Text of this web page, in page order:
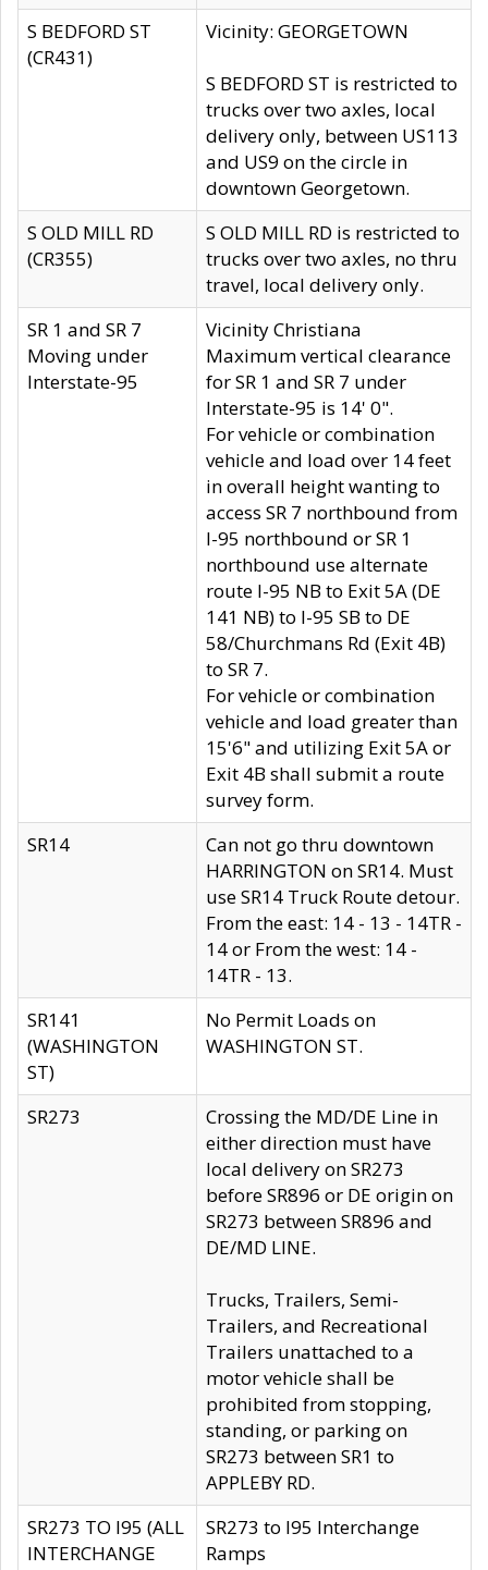
S BEDFORD ST
(CR431)
Vicinity: GEORGETOWN
S BEDFORD ST is restricted to
trucks over two axles, local
delivery only, between US113
and US9 on the circle in
downtown Georgetown.
S OLD MILL RD
(CR355)
S OLD MILL RD is restricted to
trucks over two axles, no thru
travel, local delivery only.
SR 1 and SR 7
Moving under
Interstate-95
Vicinity Christiana
Maximum vertical clearance
for SR 1 and SR 7 under
Interstate-95 is 14' 0".
For vehicle or combination
vehicle and load over 14 feet
in overall height wanting to
access SR 7 northbound from
I-95 northbound or SR 1
northbound use alternate
route I-95 NB to Exit 5A (DE
141 NB) to I-95 SB to DE
58/Churchmans Rd (Exit 4B)
to SR 7.
For vehicle or combination
vehicle and load greater than
15'6" and utilizing Exit 5A or
Exit 4B shall submit a route
survey form.
SR14
Can not go thru downtown
HARRINGTON on SR14. Must
use SR14 Truck Route detour.
From the east: 14 - 13 - 14TR -
14 or From the west: 14 -
14TR - 13.
SR141
(WASHINGTON
ST)
No Permit Loads on
WASHINGTON ST.
SR273
Crossing the MD/DE Line in
either direction must have
local delivery on SR273
before SR896 or DE origin on
SR273 between SR896 and
DE/MD LINE.
Trucks, Trailers, Semi-
Trailers, and Recreational
Trailers unattached to a
motor vehicle shall be
prohibited from stopping,
standing, or parking on
SR273 between SR1 to
APPLEBY RD.
SR273 TO I95 (ALL
INTERCHANGE
SR273 to I95 Interchange
Ramps